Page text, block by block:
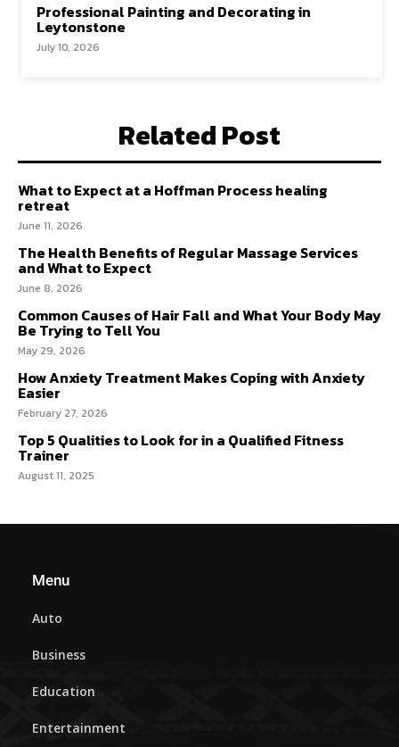
Professional Painting and Decorating in
Leytonstone
July 10, 2026
Related Post
What to Expect at a Hoffman Process healing
retreat
June 11, 2026
The Health Benefits of Regular Massage Services
and What to Expect
June 8, 2026
Common Causes of Hair Fall and What Your Body May
Be Trying to Tell You
May 29, 2026
How Anxiety Treatment Makes Coping with Anxiety
Easier
February 27, 2026
Top 5 Qualities to Look for in a Qualified Fitness
Trainer
August 11, 2025
Menu
Auto
Business
Education
Entertainment